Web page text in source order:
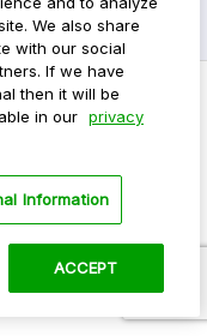
We also share
with our social
If we have
then it will be
in our privacy
Information
ACCEPT